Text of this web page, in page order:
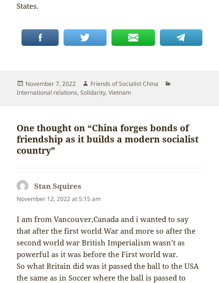
States.
Posted
on
November 7, 2022 Author
Friends of Socialist China
International relations,Solidarity,Vietnam
One thought on “China forges bonds of
friendship as it builds a modern socialist
country”
Stan Squires
November 12, 2022 at 5:15 am
I am from Vancouver,Canada and i wanted to say
that after the first world War and more so after the
second world war British Imperialism wasn’t as
powerful as it was before the First world war.
So what Britain did was it passed the ball to the USA
the same as in Soccer where the ball is passed to